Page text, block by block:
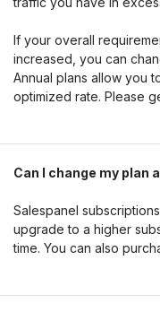
If your overall
increased, you can
Annual plans allow you
optimized rate. Please
Can I change my plan
Salespanel
upgrade to a higher
time. You can also